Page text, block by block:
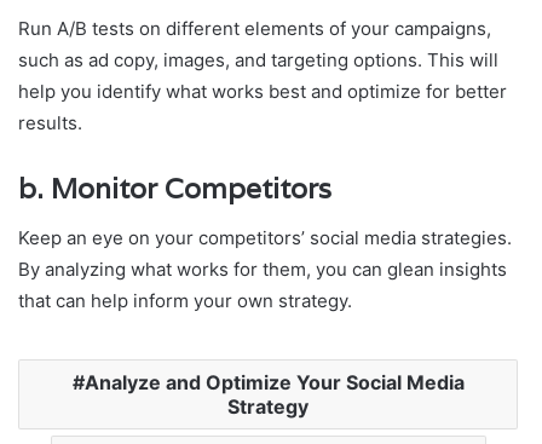
Run A/B tests on different elements of your campaigns,
such as ad copy, images, and targeting options. This will
help you identify what works best and optimize for better
results.
b. Monitor Competitors
Keep an eye on your competitors’ social media strategies.
By analyzing what works for them, you can glean insights
that can help inform your own strategy.
Analyze and Optimize Your Social Media
Strategy